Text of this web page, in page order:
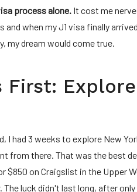
process alone. It cost me
when my J1 visa finally
my dream would come true.
First:
I had 3 weeks to explore New
from there. That was the best
$850 on Craigslist in the Upper
The luck didn't last long, after